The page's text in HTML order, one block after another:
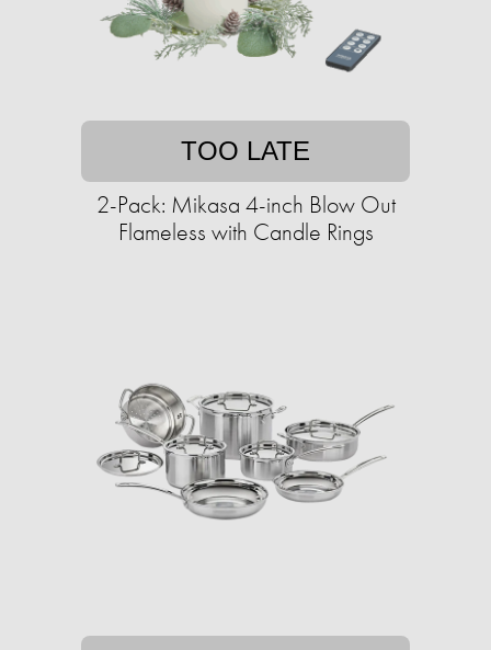
TOO LATE
2-Pack: Mikasa 4-inch Blow Out
Flameless with Candle Rings